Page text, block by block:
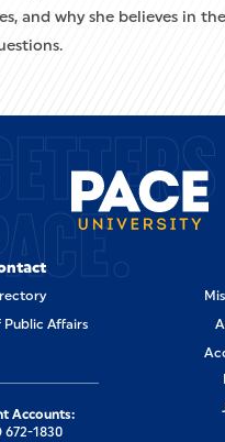
and why she believes in
Affairs
Accounts:
672-1830